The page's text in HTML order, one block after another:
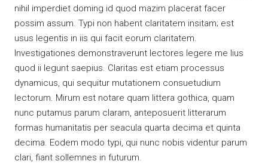
nihil imperdiet doming id quod mazim placerat facer
possim assum. Typi non habent claritatem insitam; est
usus legentis in iis qui facit eorum claritatem.
Investigationes demonstraverunt lectores legere me lius
quod ii legunt saepius. Claritas est etiam processus
dynamicus, qui sequitur mutationem consuetudium
lectorum. Mirum est notare quam littera gothica, quam
nunc putamus parum claram, anteposuerit litterarum
formas humanitatis per seacula quarta decima et quinta
decima. Eodem modo typi, qui nunc nobis videntur parum
clari, fiant sollemnes in futurum.